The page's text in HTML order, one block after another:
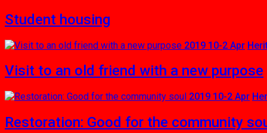
Student housing
2019 10-2 Apr
Visit to an old friend with a new purpose
2019 10-2 Apr
Restoration: Good for the community